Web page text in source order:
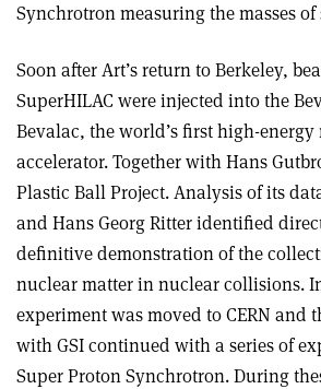
Synchrotron measuring the masses
Soon after Art’s return to Berkeley,
SuperHILAC were injected into the
Bevalac, the world’s first high-
accelerator. Together with Hans
Plastic Ball Project. Analysis of its
and Hans Georg Ritter identified
definitive demonstration of the
nuclear matter in nuclear collisions.
experiment was moved to CERN and
with GSI continued with a series of
Super Proton Synchrotron. During